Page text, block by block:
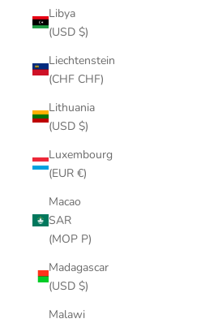
Libya
(USD $)
Liechtenstein
(CHF CHF)
Lithuania
(USD $)
Luxembourg
(EUR €)
Macao
SAR
(MOP P)
Madagascar
(USD $)
Malawi